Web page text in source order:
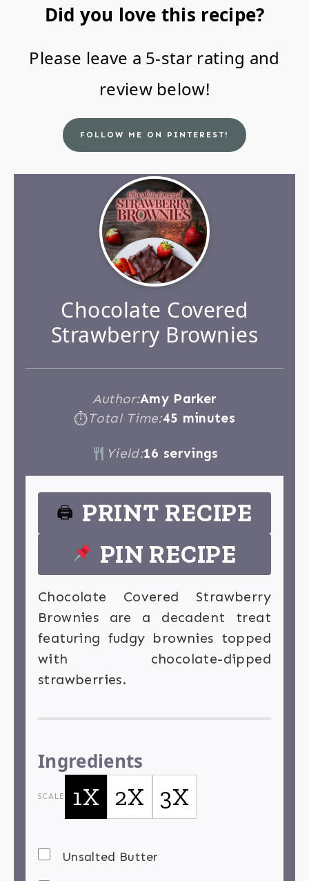
Did you love this recipe?
Please leave a 5-star rating and
review below!
FOLLOW ME ON PINTEREST!
Chocolate Covered
Strawberry Brownies
Author:Amy Parker
⏱Total Time:45 minutes
Yield:16 servings
🖨 PRINT RECIPE
PIN RECIPE
Chocolate Covered Strawberry
Brownies are a decadent treat
featuring fudgy brownies topped
with chocolate-dipped
strawberries.
Ingredients
SCALE 1X 2X 3X
Unsalted Butter